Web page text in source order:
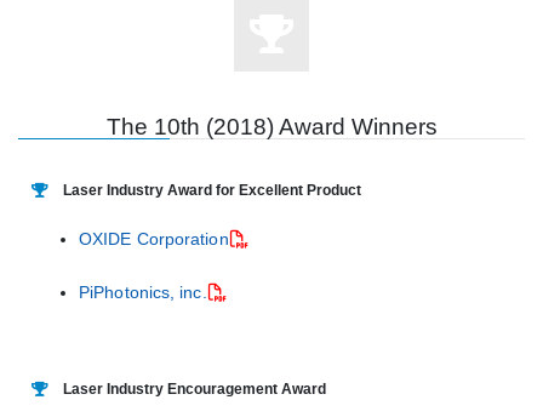
The 10th (2018) Award Winners
Laser Industry Award for Excellent Product
OXIDE Corporation
PiPhotonics, inc.
Laser Industry Encouragement Award